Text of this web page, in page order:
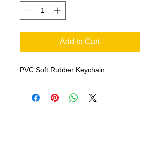
Add to Cart
PVC Soft Rubber Keychain